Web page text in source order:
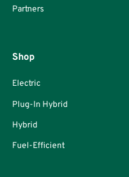
Partners
Shop
Electric
Plug-In Hybrid
Hybrid
Fuel-Efficient